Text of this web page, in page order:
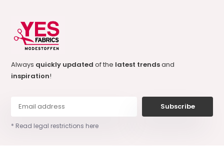
Always quickly updatedof the latest trendsand
inspiration!
Subscribe
* Read legal restrictions here